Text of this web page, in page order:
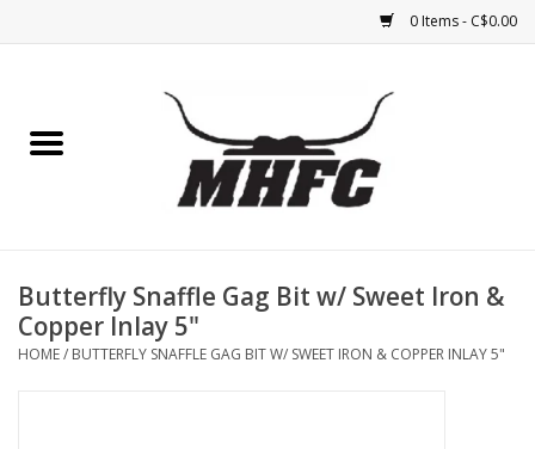
0 Items - C$0.00
Medical (non-ingestible) &
Butterfly Snaffle Gag Bit w/ Sweet Iron &
Copper Inlay 5"
HOME/ BUTTERFLY SNAFFLE GAG BIT W/ SWEET IRON & COPPER INLAY 5"